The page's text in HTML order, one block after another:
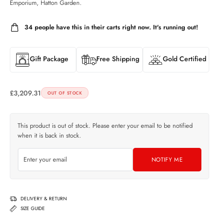
Emporium, Hatton Garden.
34 people have this in their carts right now. It's running out!
Gift Package Free Shipping Gold Certified
£3,209.31 OUT OF STOCK
This product is out of stock. Please enter your email to be notified
when it is back in stock.
NOTIFY ME
DELIVERY & RETURN
SIZE GUIDE